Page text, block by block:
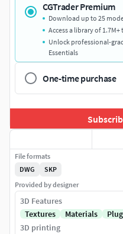
CGTrader Premium
Download up to 25
Access a library of
Unlock professional-
Essentials
One-time purchase
File formats
DWG
SKP
Provided by designer
3D Features
Textures
Materials
3D printing